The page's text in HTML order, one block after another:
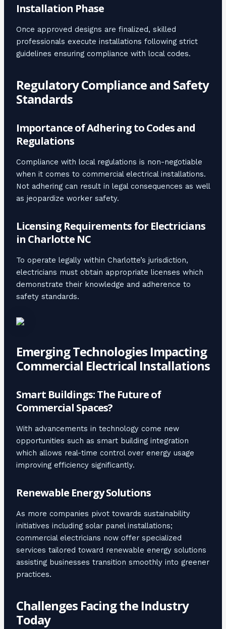
Installation Phase
Once approved designs are finalized, skilled
professionals execute installations following strict
guidelines ensuring compliance with local codes.
Regulatory Compliance and Safety
Standards
Importance of Adhering to Codes and
Regulations
Compliance with local regulations is non-negotiable
when it comes to commercial electrical installations.
Not adhering can result in legal consequences as well
as jeopardize worker safety.
Licensing Requirements for Electricians
in Charlotte NC
To operate legally within Charlotte’s jurisdiction,
electricians must obtain appropriate licenses which
demonstrate their knowledge and adherence to
safety standards.
Emerging Technologies Impacting
Commercial Electrical Installations
Smart Buildings: The Future of
Commercial Spaces?
With advancements in technology come new
opportunities such as smart building integration
which allows real-time control over energy usage
improving efficiency significantly.
Renewable Energy Solutions
As more companies pivot towards sustainability
initiatives including solar panel installations;
commercial electricians now offer specialized
services tailored toward renewable energy solutions
assisting businesses transition smoothly into greener
practices.
Challenges Facing the Industry
Today